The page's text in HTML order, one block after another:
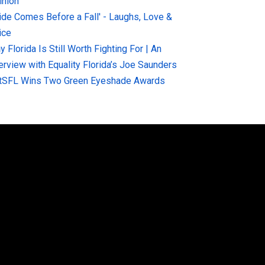
Comes Before a Fall' - Laughs, Love &
Florida Is Still Worth Fighting For | An
with Equality Florida’s Joe Saunders
Wins Two Green Eyeshade Awards